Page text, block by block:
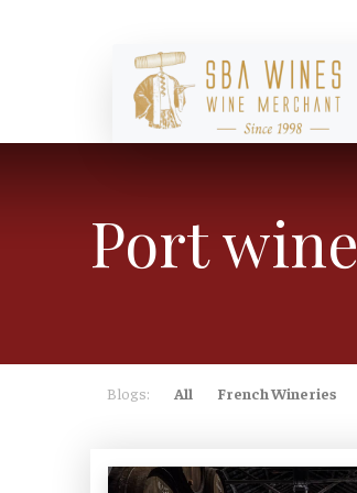
Port wine
Blogs: All French Wineries